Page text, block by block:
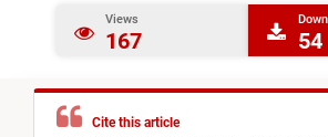
Views
167 54
Cite this article